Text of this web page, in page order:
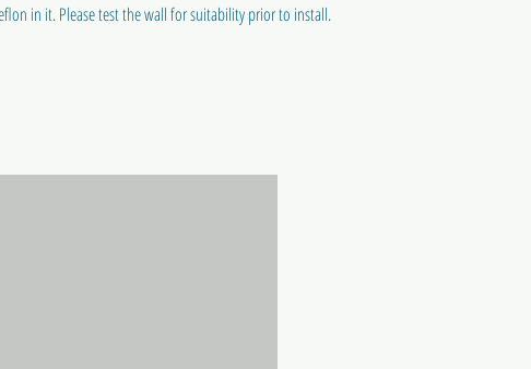
in it. Please test the wall for suitability prior to install.